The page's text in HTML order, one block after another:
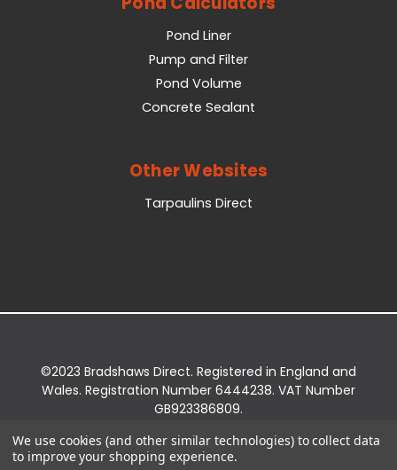
Pond Liner
Pump and Filter
Pond Volume
Concrete Sealant
Other Websites
Tarpaulins Direct
©2023 Bradshaws Direct. Registered in England and
Wales. Registration Number 6444238. VAT Number
GB923386809.
Bridge Business Park, York Road, Easingwold, YO61
3EQ.
We use cookies (and other similar technologies) to collect data
to improve your shopping experience.